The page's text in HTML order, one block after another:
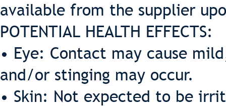
available from the supplier
POTENTIAL HEALTH EFFECTS:
• Eye: Contact may cause
and/or stinging may occur.
• Skin: Not expected to be